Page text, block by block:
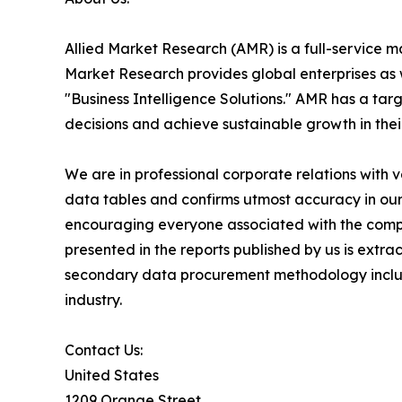
Allied Market Research (AMR) is a full-service
Market Research provides global enterprises
"Business Intelligence Solutions." AMR has a
decisions and achieve sustainable growth in
We are in professional corporate relations with
data tables and confirms utmost accuracy in
encouraging everyone associated with the
presented in the reports published by us is
secondary data procurement methodology
industry.
Contact Us:
United States